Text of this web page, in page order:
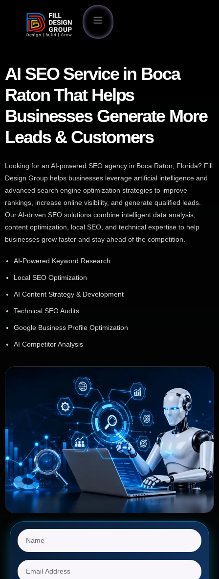
AI SEO Service in Boca
Raton That Helps
Businesses Generate More
Leads & Customers
Looking for an AI-powered SEO agency in Boca Raton, Florida? Fill
Design Group helps businesses leverage artificial intelligence and
advanced search engine optimization strategies to improve
rankings, increase online visibility, and generate qualified leads.
Our AI-driven SEO solutions combine intelligent data analysis,
content optimization, local SEO, and technical expertise to help
businesses grow faster and stay ahead of the competition.
AI-Powered Keyword Research
Local SEO Optimization
AI Content Strategy & Development
Technical SEO Audits
Google Business Profile Optimization
AI Competitor Analysis